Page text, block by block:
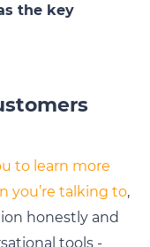
the key
to learn more
you’re talking to,
honestly and
tools -